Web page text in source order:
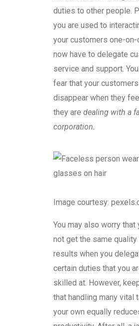
duties to other people.
you are used to
your customers one-on-
now have to delegate
service and support.
fear that your
disappear when they
they are dealing with a
corporation.
Image courtesy:
You may also worry that
not get the same
results when you
certain duties that you
skilled at. However,
that handling many vital
your own equally